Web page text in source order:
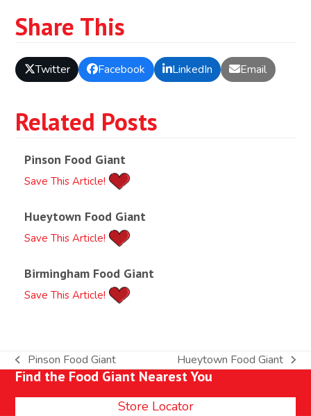
Share This
Twitter Facebook LinkedIn Email
Related Posts
Pinson Food Giant
Save This Article!
Hueytown Food Giant
Save This Article!
Birmingham Food Giant
Save This Article!
previous
post:
Pinson Food Giant
next
post:
Hueytown Food Giant
Find the Food Giant Nearest You
Store Locator